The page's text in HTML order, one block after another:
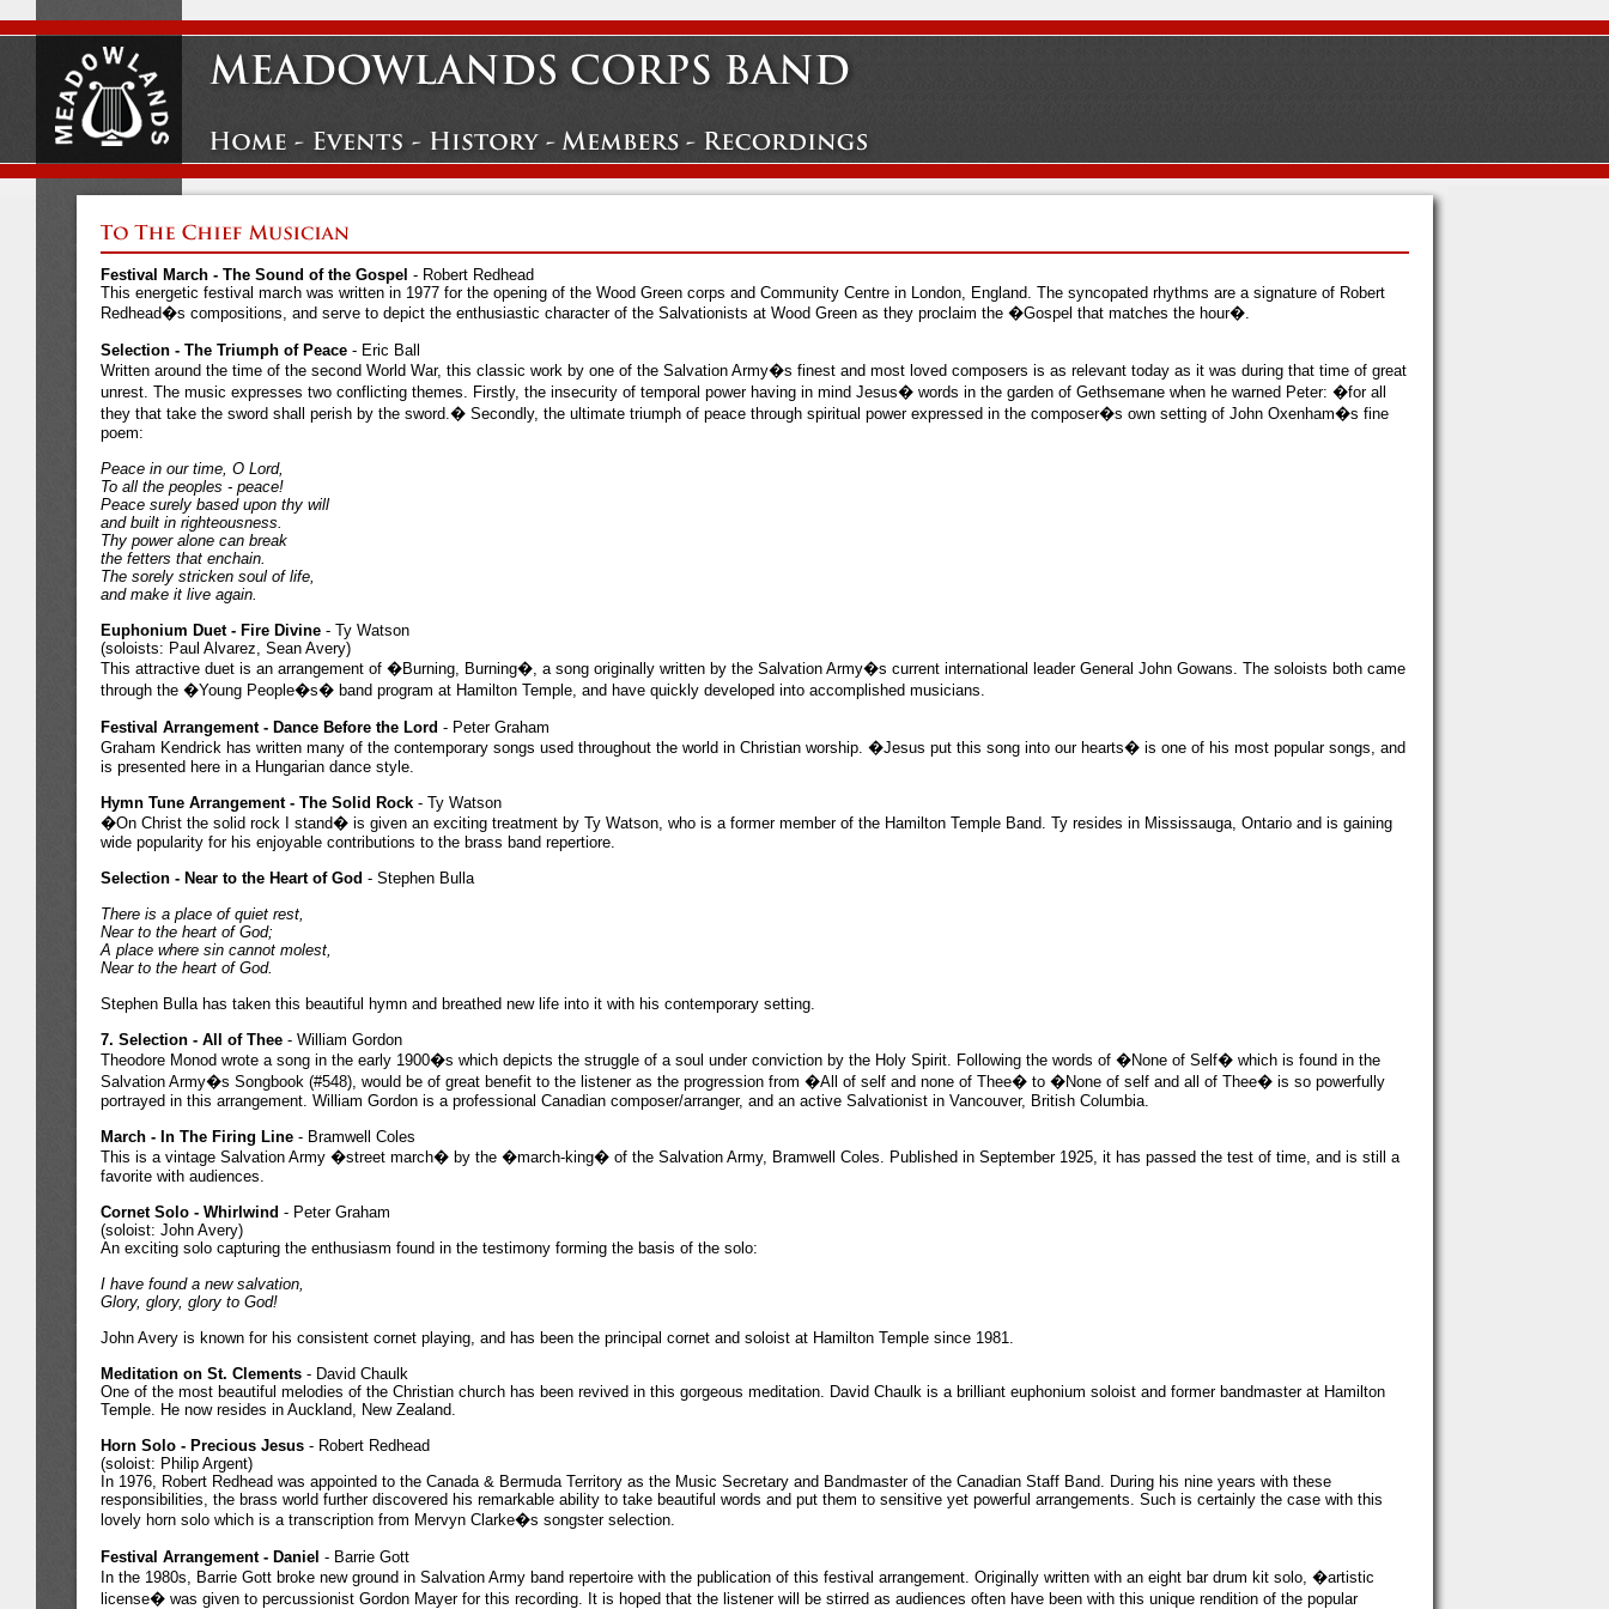
Festival March - The Sound of the Gospel - Robert Redhead
This energetic festival march was written in 1977 for the opening of the Wood Green corps and Community Centre in London, England. The syncopated rhythms are a signature of Robert
Redhead�s compositions, and serve to depict the enthusiastic character of the Salvationists at Wood Green as they proclaim the �Gospel that matches the hour�.
Selection - The Triumph of Peace - Eric Ball
Written around the time of the second World War, this classic work by one of the Salvation Army�s finest and most loved composers is as relevant today as it was during that time of great
unrest. The music expresses two conflicting themes. Firstly, the insecurity of temporal power having in mind Jesus� words in the garden of Gethsemane when he warned Peter: �for all
they that take the sword shall perish by the sword.� Secondly, the ultimate triumph of peace through spiritual power expressed in the composer�s own setting of John Oxenham�s fine
poem:
Peace in our time, O Lord,
To all the peoples - peace!
Peace surely based upon thy will
and built in righteousness.
Thy power alone can break
the fetters that enchain.
The sorely stricken soul of life,
and make it live again.
Euphonium Duet - Fire Divine - Ty Watson
(soloists: Paul Alvarez, Sean Avery)
This attractive duet is an arrangement of �Burning, Burning�, a song originally written by the Salvation Army�s current international leader General John Gowans. The soloists both came
through the �Young People�s� band program at Hamilton Temple, and have quickly developed into accomplished musicians.
Festival Arrangement - Dance Before the Lord - Peter Graham
Graham Kendrick has written many of the contemporary songs used throughout the world in Christian worship. �Jesus put this song into our hearts� is one of his most popular songs, and
is presented here in a Hungarian dance style.
Hymn Tune Arrangement - The Solid Rock - Ty Watson
�On Christ the solid rock I stand� is given an exciting treatment by Ty Watson, who is a former member of the Hamilton Temple Band. Ty resides in Mississauga, Ontario and is gaining
wide popularity for his enjoyable contributions to the brass band repertiore.
Selection - Near to the Heart of God - Stephen Bulla
There is a place of quiet rest,
Near to the heart of God;
A place where sin cannot molest,
Near to the heart of God.
Stephen Bulla has taken this beautiful hymn and breathed new life into it with his contemporary setting.
7. Selection - All of Thee - William Gordon
Theodore Monod wrote a song in the early 1900�s which depicts the struggle of a soul under conviction by the Holy Spirit. Following the words of �None of Self� which is found in the
Salvation Army�s Songbook (#548), would be of great benefit to the listener as the progression from �All of self and none of Thee� to �None of self and all of Thee� is so powerfully
portrayed in this arrangement. William Gordon is a professional Canadian composer/arranger, and an active Salvationist in Vancouver, British Columbia.
March - In The Firing Line - Bramwell Coles
This is a vintage Salvation Army �street march� by the �march-king� of the Salvation Army, Bramwell Coles. Published in September 1925, it has passed the test of time, and is still a
favorite with audiences.
Cornet Solo - Whirlwind - Peter Graham
(soloist: John Avery)
An exciting solo capturing the enthusiasm found in the testimony forming the basis of the solo:
I have found a new salvation,
Glory, glory, glory to God!
John Avery is known for his consistent cornet playing, and has been the principal cornet and soloist at Hamilton Temple since 1981.
Meditation on St. Clements - David Chaulk
One of the most beautiful melodies of the Christian church has been revived in this gorgeous meditation. David Chaulk is a brilliant euphonium soloist and former bandmaster at Hamilton
Temple. He now resides in Auckland, New Zealand.
Horn Solo - Precious Jesus - Robert Redhead
(soloist: Philip Argent)
In 1976, Robert Redhead was appointed to the Canada & Bermuda Territory as the Music Secretary and Bandmaster of the Canadian Staff Band. During his nine years with these
responsibilities, the brass world further discovered his remarkable ability to take beautiful words and put them to sensitive yet powerful arrangements. Such is certainly the case with this
lovely horn solo which is a transcription from Mervyn Clarke�s songster selection.
Festival Arrangement - Daniel - Barrie Gott
In the 1980s, Barrie Gott broke new ground in Salvation Army band repertoire with the publication of this festival arrangement. Originally written with an eight bar drum kit solo, �artistic
license� was given to percussionist Gordon Mayer for this recording. It is hoped that the listener will be stirred as audiences often have been with this unique rendition of the popular